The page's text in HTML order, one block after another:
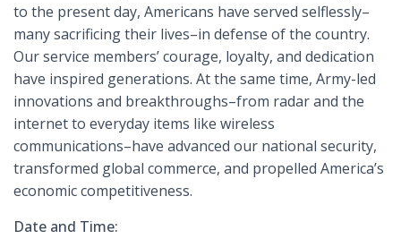
to the present day, Americans have served selflessly–
many sacrificing their lives–in defense of the country.
Our service members’ courage, loyalty, and dedication
have inspired generations. At the same time, Army-led
innovations and breakthroughs–from radar and the
internet to everyday items like wireless
communications–have advanced our national security,
transformed global commerce, and propelled America’s
economic competitiveness.
Date and Time: